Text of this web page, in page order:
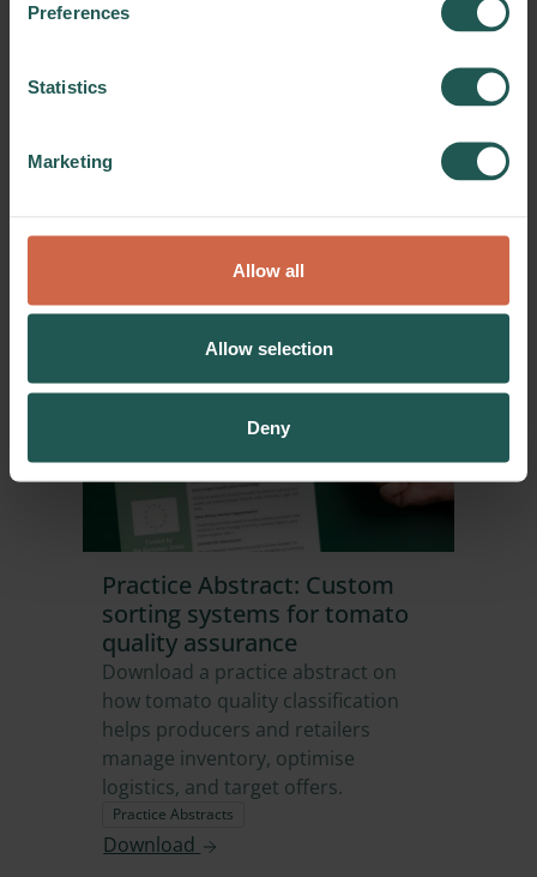
Preferences
Statistics
Marketing
Allow all
Allow selection
Deny
process control and
Download a practice abstract on
process control and optimisation.
Download
Practice Abstract: Custom
sorting systems for tomato
quality assurance
Download a practice abstract on
how tomato quality classification
helps producers and retailers
manage inventory, optimise
logistics, and target offers.
Practice Abstracts
Download